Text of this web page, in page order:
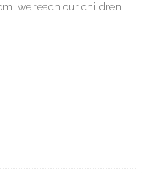
we teach our children